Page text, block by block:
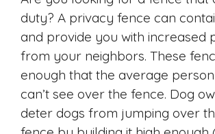
duty? A privacy fence can
and provide you with increased
from your neighbors. These
enough that the average
can’t see over the fence. Dog
deter dogs from jumping over